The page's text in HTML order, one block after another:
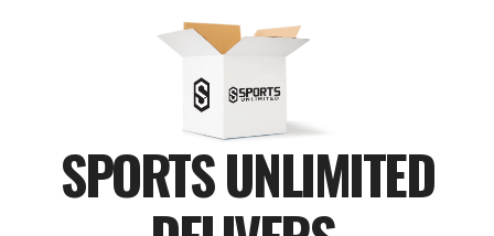
WATCH
SPORTS UNLIMITED